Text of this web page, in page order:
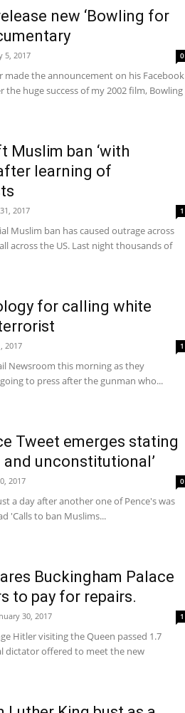
new ‘Bowling for
5, 2017 0
the announcement on his Facebook
the huge success of my 2002 film, Bowling
Muslim ban ‘with
learning of
2017 1
Muslim ban has caused outrage across
across the US. Last night thousands of
for calling white
2017 1
Newsroom this morning as they
to press after the gunman who...
Tweet emerges stating
and unconstitutional’
2017 0
a day after another one of Pence's was
'Calls to ban Muslims...
Buckingham Palace
to pay for repairs.
30, 2017 1
Hitler visiting the Queen passed 1.7
dictator offered to meet the new